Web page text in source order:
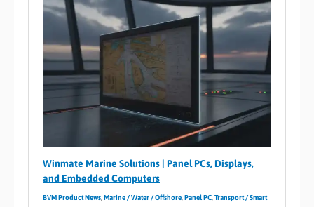
Winmate Marine Solutions | Panel PCs, Displays,
and Embedded Computers
BVM Product News Marine / Water / Offshore Panel PC Transport / Smart